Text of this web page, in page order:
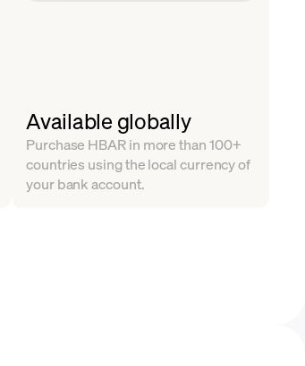
Available globally
Purchase HBAR in more than 100+
countries using the local currency of
your bank account.